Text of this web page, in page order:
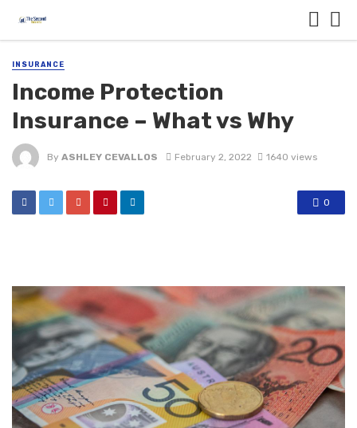
INSURANCE
Income Protection
Insurance – What vs Why
By ASHLEY CEVALLOS February 2, 2022 1640 views
0